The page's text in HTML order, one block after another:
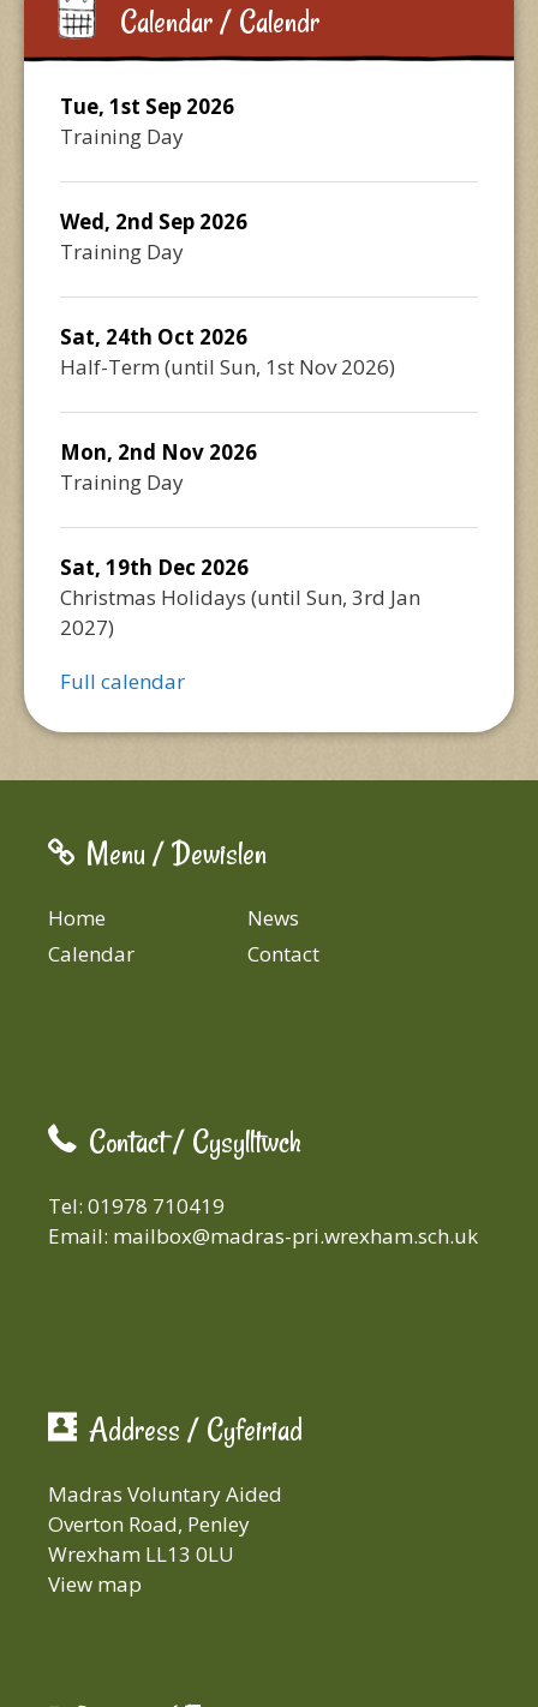
Calendar / Calendr
Tue, 1st Sep 2026
Training Day
Wed, 2nd Sep 2026
Training Day
Sat, 24th Oct 2026
Half-Term (until Sun, 1st Nov 2026)
Mon, 2nd Nov 2026
Training Day
Sat, 19th Dec 2026
Christmas Holidays (until Sun, 3rd Jan
2027)
Full calendar
Menu / Dewislen
Home
News
Calendar
Contact
Contact / Cysylltwch
Tel: 01978 710419
Email: mailbox@madras-pri.wrexham.sch.uk
Address / Cyfeiriad
Madras Voluntary Aided
Overton Road, Penley
Wrexham LL13 0LU
View map